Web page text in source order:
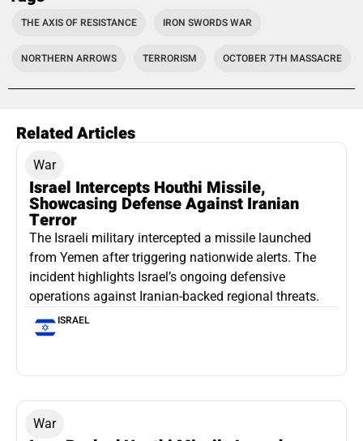
THE AXIS OF RESISTANCE IRON SWORDS WAR
NORTHERN ARROWS TERRORISM OCTOBER 7TH MASSACRE
Related Articles
War
Israel Intercepts Houthi Missile,
Showcasing Defense Against Iranian
Terror
The Israeli military intercepted a missile launched
from Yemen after triggering nationwide alerts. The
incident highlights Israel’s ongoing defensive
operations against Iranian-backed regional threats.
ISRAEL
War